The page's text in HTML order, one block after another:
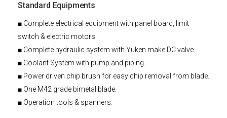
Standard Equipments
■ Complete electrical equipment with panel board, limit
switch & electric motors
■ Complete hydraulic system with Yuken make DC valve.
■ Coolant System with pump and piping.
■ Power driven chip brush for easy chip removal from blade.
■ One M42 grade bimetal blade.
■ Operation tools & spanners.